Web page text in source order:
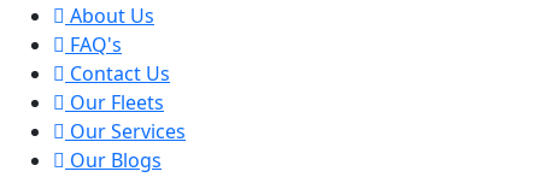
About Us
FAQ's
Contact Us
Our Fleets
Our Services
Our Blogs